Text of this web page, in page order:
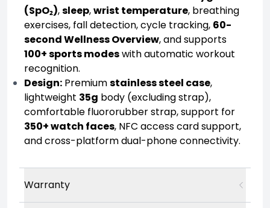
(SpO₂),sleep,wrist temperature, breathing
exercises, fall detection, cycle tracking, 60-
second Wellness Overview, and supports
100+ sports modeswith automatic workout
recognition.
Design: Premiumstainless steel case,
lightweight 35g body (excluding strap),
comfortable fluororubber strap, support for
350+ watch faces, NFC access card support,
and cross-platform dual-phone connectivity.
Warranty